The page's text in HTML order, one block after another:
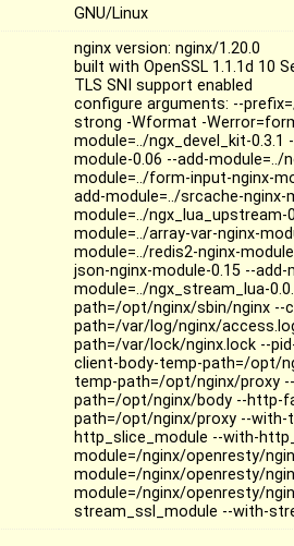
GNU/Linux
nginx version: nginx/1.20.0
built with OpenSSL 1.1.1d 10
TLS SNI support enabled
configure arguments: --
strong -Wformat -
module=../ngx_devel_kit-
module-0.06 --add-
module=../form-input-nginx-
add-module=../srcache-nginx-
module=../
module=../array-var-nginx-
module=../redis2-nginx-
json-nginx-module-0.15 --
module=../ngx_stream_lua-
path=/opt/nginx/sbin/nginx
path=/var/log/nginx/
path=/var/lock/nginx.lock --
client-body-temp-path=/opt/
temp-path=/opt/nginx/proxy
path=/opt/nginx/body --http-
path=/opt/nginx/proxy --with-
http_slice_module --with-
module=/nginx/openresty/
module=/nginx/openresty/
module=/nginx/openresty/
stream_ssl_module --with-